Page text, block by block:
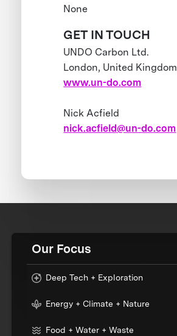
None
GET IN TOUCH
UNDO Carbon Ltd.
London, United Kingdom
www.un-do.com
Nick Acfield
nick.acfield@un-do.com
Our Focus
Deep Tech + Exploration
Energy + Climate + Nature
Food + Water + Waste